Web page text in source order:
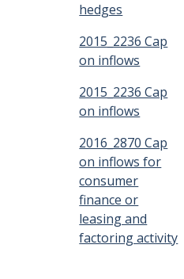
hedges
2015_2236 Cap
on inflows
2015_2236 Cap
on inflows
2016_2870 Cap
on inflows for
consumer
finance or
leasing and
factoring activity